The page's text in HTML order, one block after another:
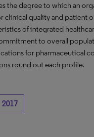
the degree to which an
clinical quality and patient
of integrated
to overall
for pharmaceutical
round out each profile.
2017